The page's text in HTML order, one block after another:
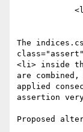
The
<li> inside
are combined,
applied
assertion
Proposed